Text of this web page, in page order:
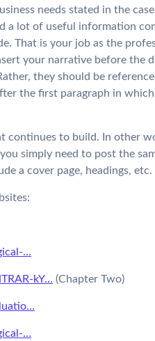
needs stated in the
a lot of useful information
That is your job as the
your narrative before the
they should be
the first paragraph in
continues to build. In other
simply need to post the
a cover page, headings, etc.
…
kY… (Chapter Two)
…